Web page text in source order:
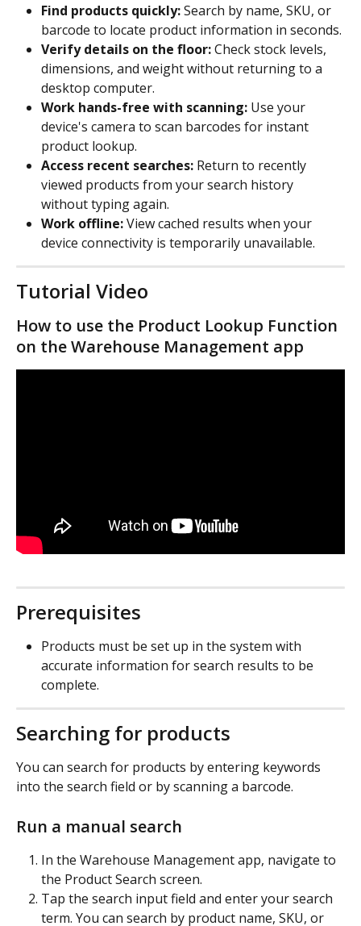
Find products quickly: Search by name, SKU, or
barcode to locate product information in seconds.
Verify details on the floor: Check stock levels,
dimensions, and weight without returning to a
desktop computer.
Work hands-free with scanning: Use your
device's camera to scan barcodes for instant
product lookup.
Access recent searches: Return to recently
viewed products from your search history
without typing again.
Work offline: View cached results when your
device connectivity is temporarily unavailable.
Tutorial Video
How to use the Product Lookup Function
on the Warehouse Management app
Prerequisites
Products must be set up in the system with
accurate information for search results to be
complete.
Searching for products
You can search for products by entering keywords
into the search field or by scanning a barcode.
Run a manual search
In the Warehouse Management app, navigate to
the Product Search screen.
Tap the search input field and enter your search
term. You can search by product name, SKU, or